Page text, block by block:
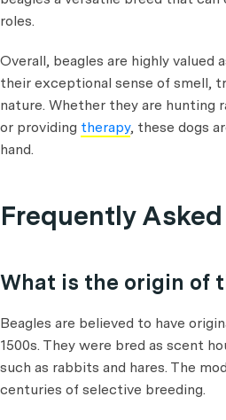
roles.
Overall, beagles are highly valued
their exceptional sense of smell,
nature. Whether they are hunting
or providing therapy, these dogs
hand.
Frequently
What is the origin of
Beagles are believed to have
1500s. They were bred as scent
such as rabbits and hares. The
centuries of selective breeding.